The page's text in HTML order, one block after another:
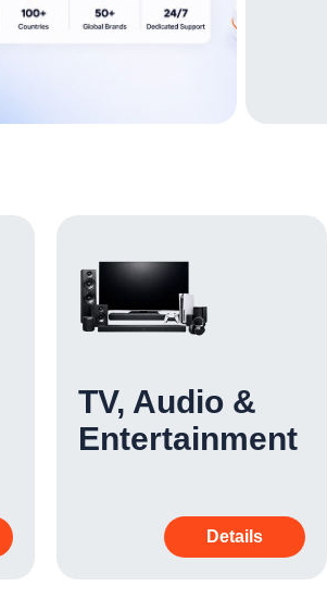
TV, Audio &
Entertainment
Details